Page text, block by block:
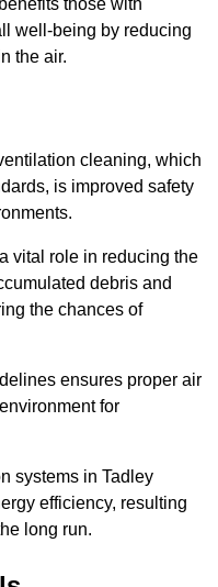
those with
well-being by reducing
the air.
cleaning, which
is improved safety
vital role in reducing the
debris and
the chances of
ensures proper air
for
systems in Tadley
efficiency, resulting
long run.